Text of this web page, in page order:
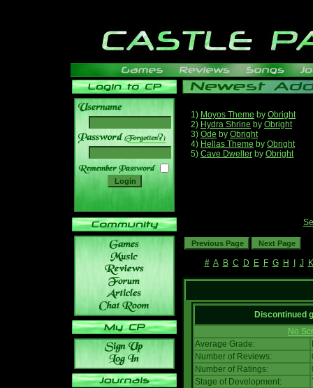
______
1) Moyos Theme by Obright
2) Hydra Shrine by Obright
3) Ode by Obright
4) Hellas Theme by Obright
5) Cave Dweller by Obright
# A B C D E F G H J K
Discontinued
No
Average Grade:
Number of Reviews:
Number of Ratings:
Stage of Development: